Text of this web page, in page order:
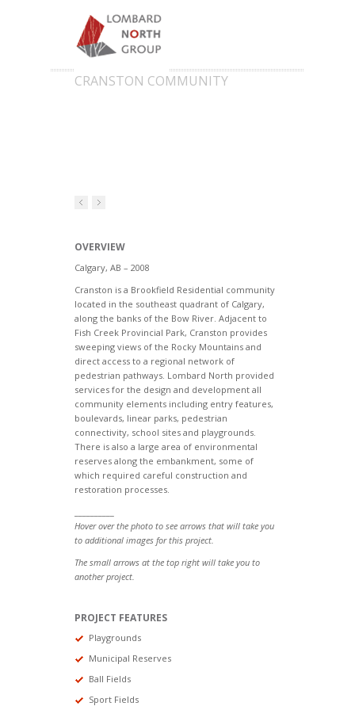
CRANSTON COMMUNITY
OVERVIEW
Calgary, AB – 2008
Cranston is a Brookfield Residential community
located in the southeast quadrant of Calgary,
along the banks of the Bow River. Adjacent to
Fish Creek Provincial Park, Cranston provides
sweeping views of the Rocky Mountains and
direct access to a regional network of
pedestrian pathways. Lombard North provided
services for the design and development all
community elements including entry features,
boulevards, linear parks, pedestrian
connectivity, school sites and playgrounds.
There is also a large area of environmental
reserves along the embankment, some of
which required careful construction and
restoration processes.
Hover over the photo to see arrows that will take you
to additional images for this project.
The small arrows at the top right will take you to
another project.
PROJECT FEATURES
Playgrounds
Municipal Reserves
Ball Fields
Sport Fields